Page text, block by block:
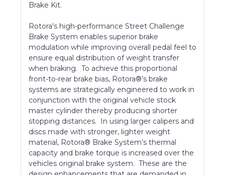
Brake Kit.
Rotora's high-performance Street Challenge
Brake System enables superior brake
modulation while improving overall pedal feel to
ensure equal distribution of weight transfer
when braking. To achieve this proportional
front-to-rear brake bias, Rotora®’s brake
systems are strategically engineered to work in
conjunction with the original vehicle stock
master cylinder thereby producing shorter
stopping distances. In using larger calipers and
discs made with stronger, lighter weight
material, Rotora® Brake System’s thermal
capacity and brake torque is increased over the
vehicles original brake system. These are the